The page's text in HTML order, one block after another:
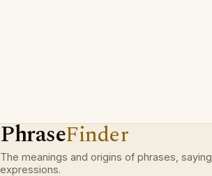
PhraseFinder
The meanings and origins of phrases,
expressions.